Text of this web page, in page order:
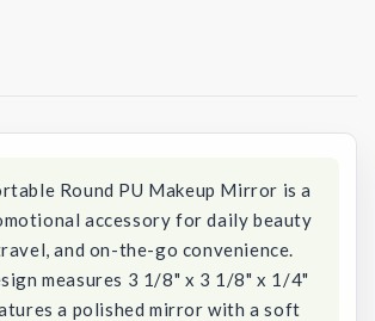
Round PU Makeup Mirror is a
accessory for daily beauty
and on-the-go convenience.
measures 3 1/8" x 3 1/8" x 1/4"
a polished mirror with a soft